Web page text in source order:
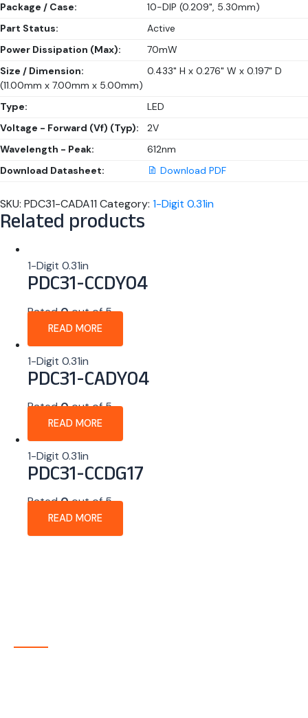
Package / Case:
10-DIP (0.209", 5.30mm)
Part Status:
Active
Power Dissipation (Max):
70mW
Size / Dimension:
0.433" H x 0.276" W x 0.197" D
(11.00mm x 7.00mm x 5.00mm)
Type:
LED
Voltage - Forward (Vf) (Typ):
2V
Wavelength - Peak:
612nm
Download Datasheet:
Download PDF
SKU: PDC31-CADA11 Category: 1-Digit 0.31in
Related products
1-Digit 0.31in
PDC31-CCDY04
Rated0out of 5
READ MORE
1-Digit 0.31in
PDC31-CADY04
Rated0out of 5
READ MORE
1-Digit 0.31in
PDC31-CCDG17
Rated0out of 5
READ MORE